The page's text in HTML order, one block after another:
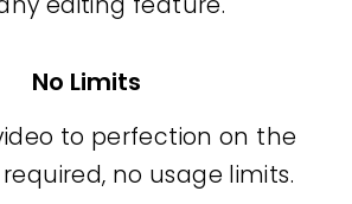
No Limits
to perfection on the
required, no usage limits.